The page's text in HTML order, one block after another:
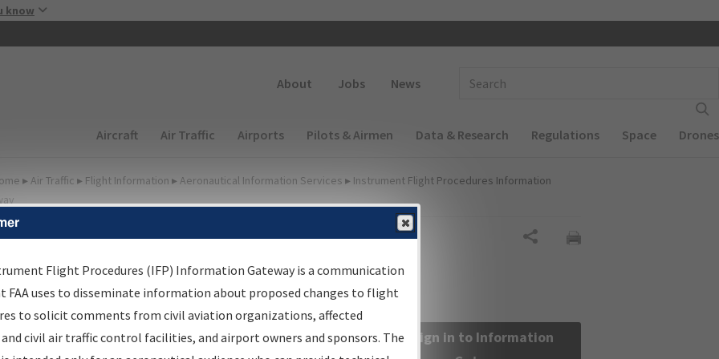
know
About Jobs News
Main navigation (Desktop)
Aircraft Air Traffic Airports Pilots & Airmen Data & Research Regulations Space Drones
▸ Air Traffic ▸ Flight Information ▸ Aeronautical Information Services ▸ Instrument Flight Procedures Information
Information Gateway
Results
Information Gateway is your centralized instrument flight
data portal, providing a single-source for:
Sign in to Information
Flight Procedures (IFP) Information Gateway is a communication
FAA uses to disseminate information about proposed changes to flight
to solicit comments from civil aviation organizations, affected
civil air traffic control facilities, and airport owners and sponsors. The